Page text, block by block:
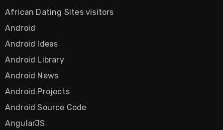
African Dating Sites visitors
Android
Android Ideas
Android Library
Android News
Android Projects
Android Source Code
AngularJS